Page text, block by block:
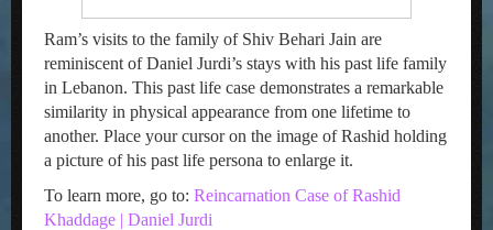
Ram’s visits to the family of Shiv Behari Jain are
reminiscent of Daniel Jurdi’s stays with his past life family
in Lebanon. This past life case demonstrates a remarkable
similarity in physical appearance from one lifetime to
another. Place your cursor on the image of Rashid holding
a picture of his past life persona to enlarge it.
To learn more, go to: Reincarnation Case of Rashid
Khaddage | Daniel Jurdi